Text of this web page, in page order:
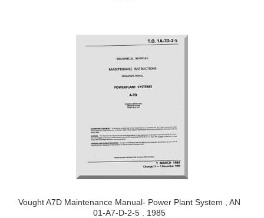
Vought A7D Maintenance Manual- Power Plant System , AN
01-A7-D-2-5 . 1985